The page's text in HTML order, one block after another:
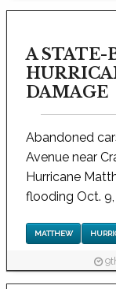
A STATE-
DAMAGE
Abandoned
Avenue near
Hurricane
flooding Oct. 9,
MATTHEW